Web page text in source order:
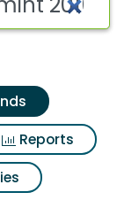
Reports